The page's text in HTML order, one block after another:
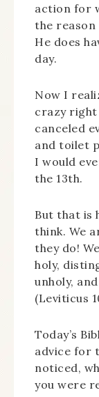
action for
the reason
He does
day.
Now I
crazy right
canceled
and toilet
I would
the 13th.
But that is
think. We
they do!
holy,
unholy,
(Leviticus
Today’s
advice for
noticed,
you were